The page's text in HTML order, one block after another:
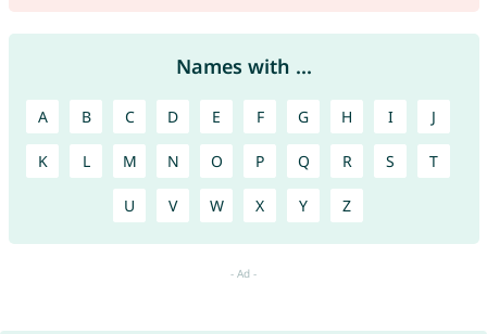
Names with ...
A B C D E F G H I J
K L M N O P Q R S T
U V W X Y Z